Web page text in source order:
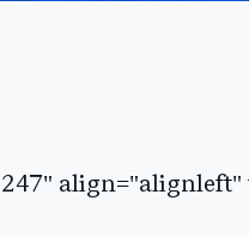
align="alignleft"